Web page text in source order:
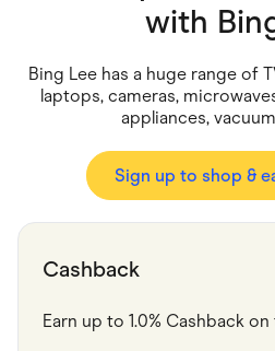
Health & Beauty
Home & Living
Marketplaces
Services & Utilities
Small Business Suppliers
Sustainable Products
with
Bing Lee has a huge range of
laptops, cameras,
appliances,
Sign up to shop &
Cashback
Earn up to 1.0% Cashback